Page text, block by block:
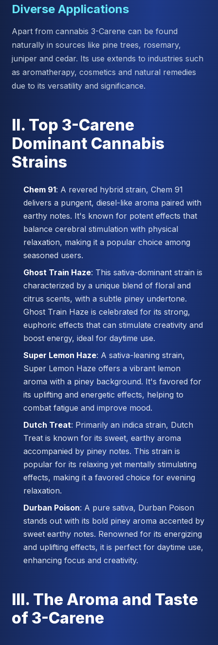
Diverse Applications
Apart from cannabis 3-Carene can be found
naturally in sources like pine trees, rosemary,
juniper and cedar. Its use extends to industries such
as aromatherapy, cosmetics and natural remedies
due to its versatility and significance.
II. Top 3-Carene
Dominant Cannabis
Strains
Chem 91: A revered hybrid strain, Chem 91
delivers a pungent, diesel-like aroma paired with
earthy notes. It's known for potent effects that
balance cerebral stimulation with physical
relaxation, making it a popular choice among
seasoned users.
Ghost Train Haze: This sativa-dominant strain is
characterized by a unique blend of floral and
citrus scents, with a subtle piney undertone.
Ghost Train Haze is celebrated for its strong,
euphoric effects that can stimulate creativity and
boost energy, ideal for daytime use.
Super Lemon Haze: A sativa-leaning strain,
Super Lemon Haze offers a vibrant lemon
aroma with a piney background. It's favored for
its uplifting and energetic effects, helping to
combat fatigue and improve mood.
Dutch Treat: Primarily an indica strain, Dutch
Treat is known for its sweet, earthy aroma
accompanied by piney notes. This strain is
popular for its relaxing yet mentally stimulating
effects, making it a favored choice for evening
relaxation.
Durban Poison: A pure sativa, Durban Poison
stands out with its bold piney aroma accented by
sweet earthy notes. Renowned for its energizing
and uplifting effects, it is perfect for daytime use,
enhancing focus and creativity.
III. The Aroma and Taste
of 3-Carene